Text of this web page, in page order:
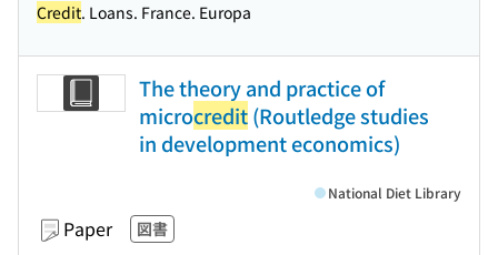
Credit. Loans. France. Europa
The theory and practice of
microcredit(Routledge studies
in development economics)
Paper 図書
National Diet Library